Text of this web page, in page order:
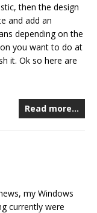
then the design
and add an
depending on the
you want to do at
it. Ok so here are
Read more…
my Windows
currently were